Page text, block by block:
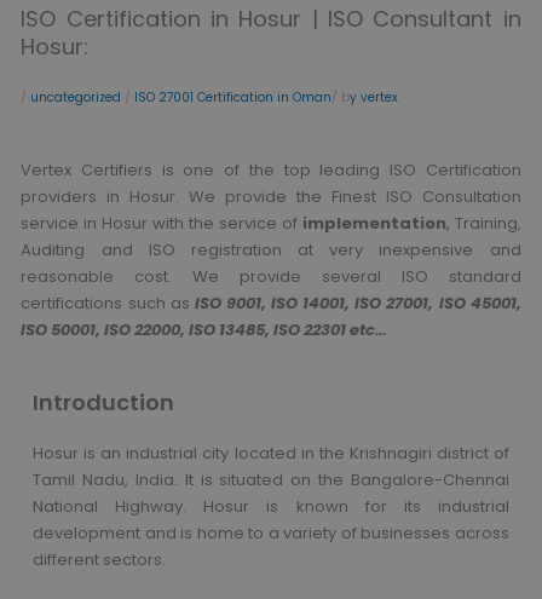
ISO Certification in Hosur | ISO Consultant in
Hosur:
/ uncategorized / ISO 27001 Certification in Oman/ by vertex
Vertex Certifiers is one of the top leading ISO Certification
providers in Hosur. We provide the Finest ISO Consultation
service in Hosur with the service of implementation, Training,
Auditing and ISO registration at very inexpensive and
reasonable cost. We provide several ISO standard
certifications such as ISO 9001, ISO 14001, ISO 27001, ISO 45001,
ISO 50001, ISO 22000, ISO 13485, ISO 22301 etc…
Introduction
Hosur is an industrial city located in the Krishnagiri district of
Tamil Nadu, India. It is situated on the Bangalore-Chennai
National Highway. Hosur is known for its industrial
development and is home to a variety of businesses across
different sectors.